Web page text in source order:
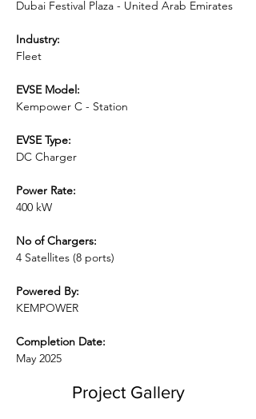
Dubai Festival Plaza - United Arab Emirates
Industry:
Fleet
EVSE Model:
Kempower C - Station
EVSE Type:
DC Charger
Power Rate:
400 kW
No of Chargers:
4 Satellites (8 ports)
Powered By:
KEMPOWER
Completion Date:
May 2025
Project Gallery